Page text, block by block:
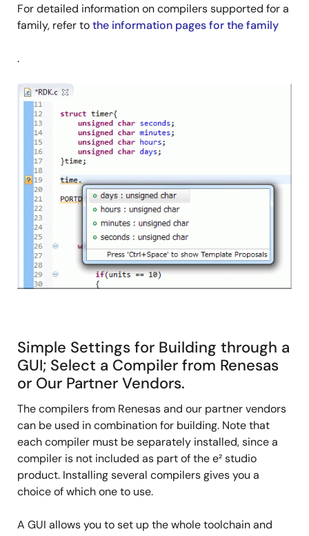
For detailed information on compilers supported for a
family, refer tothe information pages for the family
.
Image
Simple Settings for Building through a
GUI; Select a Compiler from Renesas
or Our Partner Vendors.
The compilers from Renesas and our partner vendors
can be used in combination for building. Note that
each compiler must be separately installed, since a
compiler is not included as part of the e² studio
product. Installing several compilers gives you a
choice of which one to use.
A GUI allows you to set up the whole toolchain and